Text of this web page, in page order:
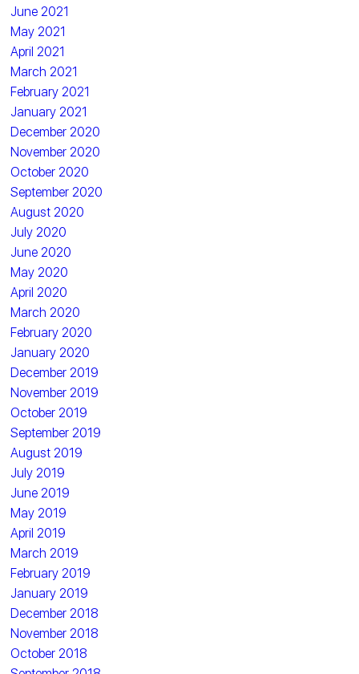
June 2021
May 2021
April 2021
March 2021
February 2021
January 2021
December 2020
November 2020
October 2020
September 2020
August 2020
July 2020
June 2020
May 2020
April 2020
March 2020
February 2020
January 2020
December 2019
November 2019
October 2019
September 2019
August 2019
July 2019
June 2019
May 2019
April 2019
March 2019
February 2019
January 2019
December 2018
November 2018
October 2018